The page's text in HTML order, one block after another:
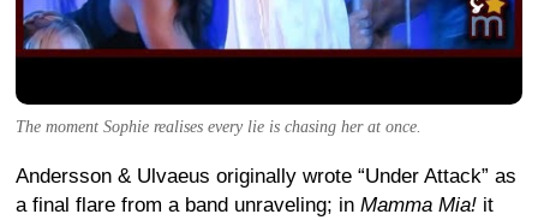
The moment Sophie realises every lie is chasing her at once.
Andersson & Ulvaeus originally wrote “Under Attack” as
a final flare from a band unraveling; in Mamma Mia! it